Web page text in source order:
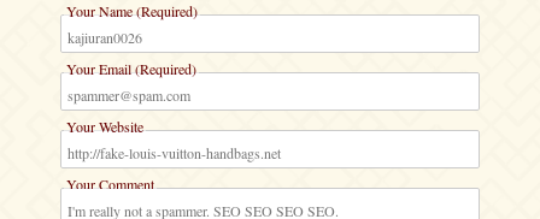
Your Name (Required)
Your Email (Required)
Your Website
Your Comment